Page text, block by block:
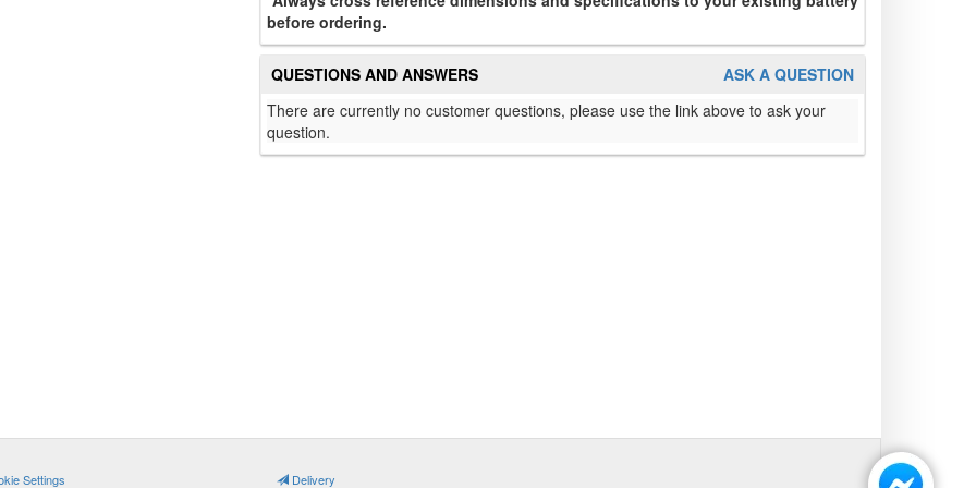
before ordering.
ASK A QUESTION
QUESTIONS AND ANSWERS
There are currently no customer questions, please use the link above to ask your
question.
Settings
Delivery